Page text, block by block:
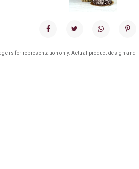
is for representation only. Actual product design